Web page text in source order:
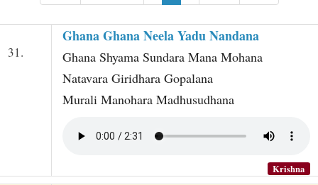
31.
Ghana Ghana Neela Yadu Nandana
Ghana Shyama Sundara Mana Mohana
Natavara Giridhara Gopalana
Murali Manohara Madhusudhana
Krishna